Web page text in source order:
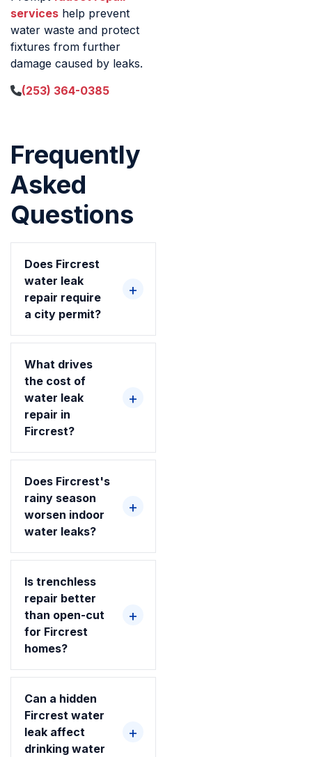
services help prevent
water waste and protect
fixtures from further
damage caused by leaks.
(253) 364-0385
Frequently
Asked
Questions
Does Fircrest
water leak
repair require
a city permit?
What drives
the cost of
water leak
repair in
Fircrest?
Does Fircrest's
rainy season
worsen indoor
water leaks?
Is trenchless
repair better
than open-cut
for Fircrest
homes?
Can a hidden
Fircrest water
leak affect
drinking water